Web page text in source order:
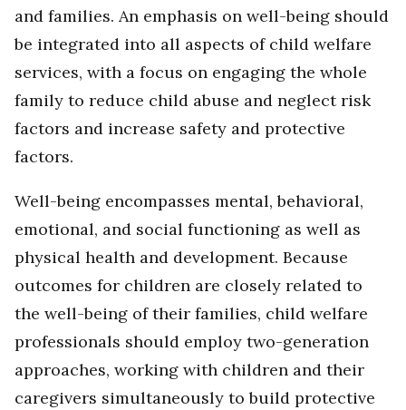
and families. An emphasis on well-being should
be integrated into all aspects of child welfare
services, with a focus on engaging the whole
family to reduce child abuse and neglect risk
factors and increase safety and protective
factors.
Well-being encompasses mental, behavioral,
emotional, and social functioning as well as
physical health and development. Because
outcomes for children are closely related to
the well-being of their families, child welfare
professionals should employ two-generation
approaches, working with children and their
caregivers simultaneously to build protective